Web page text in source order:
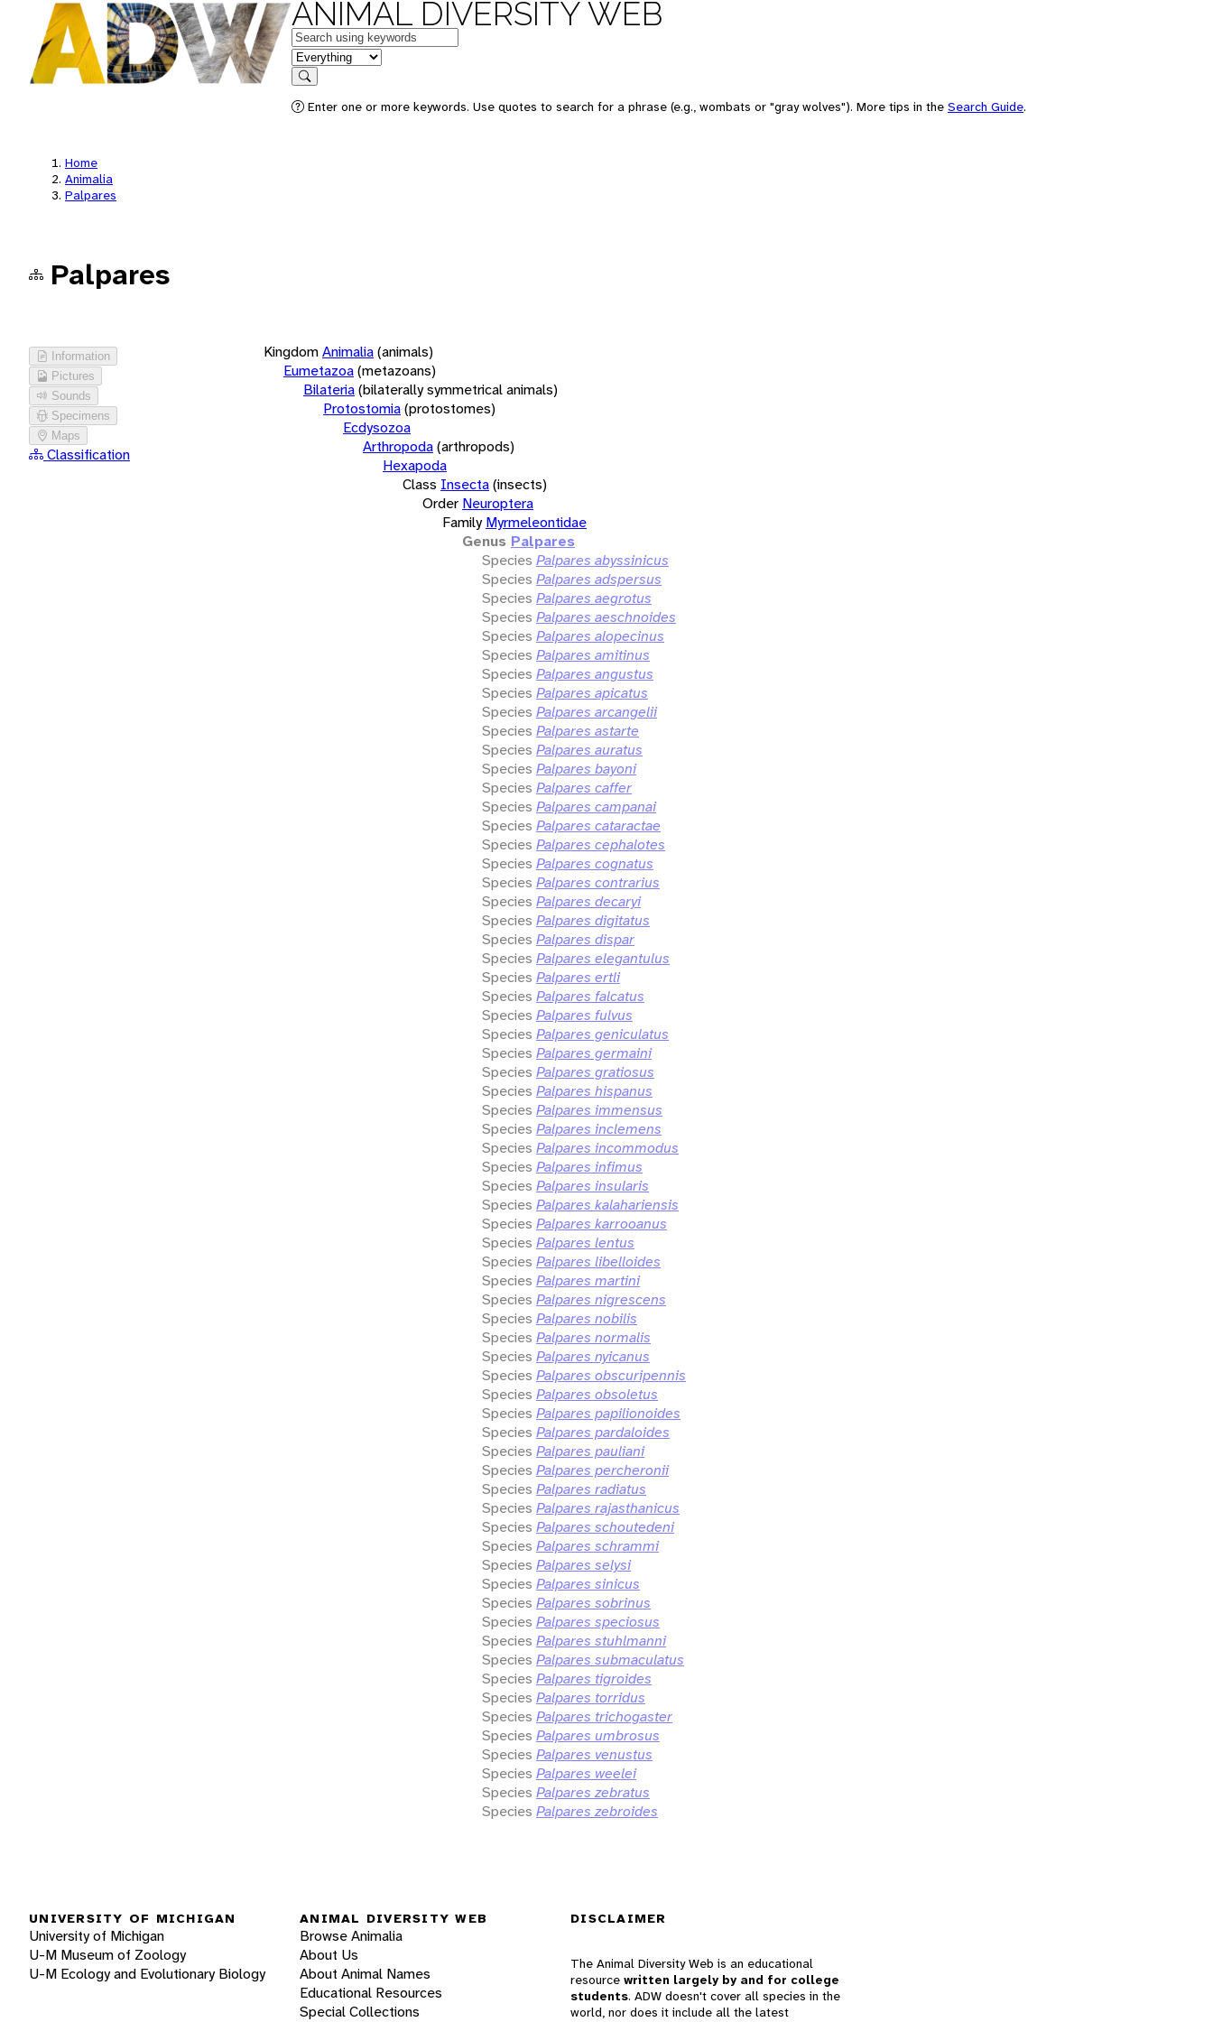
ANIMAL DIVERSITY WEB
Keywords
in feature
Search
Enter one or more keywords. Use quotes to search for a phrase (e.g., wombats or "gray wolves"). More tips in the Search Guide.
Home
Animalia
Palpares
Palpares
Information
Pictures
Sounds
Specimens
Maps
Classification
KingdomAnimalia(animals)
Eumetazoa(metazoans)
Bilateria(bilaterally symmetrical animals)
Protostomia(protostomes)
Ecdysozoa
Arthropoda(arthropods)
Hexapoda
Class Insecta(insects)
Order Neuroptera
Family Myrmeleontidae
Genus Palpares
Species Palpares abyssinicus
Species Palpares adspersus
Species Palpares aegrotus
Species Palpares aeschnoides
Species Palpares alopecinus
Species Palpares amitinus
Species Palpares angustus
Species Palpares apicatus
Species Palpares arcangelii
Species Palpares astarte
Species Palpares auratus
Species Palpares bayoni
Species Palpares caffer
Species Palpares campanai
Species Palpares cataractae
Species Palpares cephalotes
Species Palpares cognatus
Species Palpares contrarius
Species Palpares decaryi
Species Palpares digitatus
Species Palpares dispar
Species Palpares elegantulus
Species Palpares ertli
Species Palpares falcatus
Species Palpares fulvus
Species Palpares geniculatus
Species Palpares germaini
Species Palpares gratiosus
Species Palpares hispanus
Species Palpares immensus
Species Palpares inclemens
Species Palpares incommodus
Species Palpares infimus
Species Palpares insularis
Species Palpares kalahariensis
Species Palpares karrooanus
Species Palpares lentus
Species Palpares libelloides
Species Palpares martini
Species Palpares nigrescens
Species Palpares nobilis
Species Palpares normalis
Species Palpares nyicanus
Species Palpares obscuripennis
Species Palpares obsoletus
Species Palpares papilionoides
Species Palpares pardaloides
Species Palpares pauliani
Species Palpares percheronii
Species Palpares radiatus
Species Palpares rajasthanicus
Species Palpares schoutedeni
Species Palpares schrammi
Species Palpares selysi
Species Palpares sinicus
Species Palpares sobrinus
Species Palpares speciosus
Species Palpares stuhlmanni
Species Palpares submaculatus
Species Palpares tigroides
Species Palpares torridus
Species Palpares trichogaster
Species Palpares umbrosus
Species Palpares venustus
Species Palpares weelei
Species Palpares zebratus
Species Palpares zebroides
UNIVERSITY OF MICHIGAN
University of Michigan
U-M Museum of Zoology
U-M Ecology and Evolutionary Biology
ANIMAL DIVERSITY WEB
Browse Animalia
About Us
About Animal Names
Educational Resources
Special Collections
DISCLAIMER
The Animal Diversity Web is an educational
resource written largely by and for college
students. ADW doesn't cover all species in the
world, nor does it include all the latest